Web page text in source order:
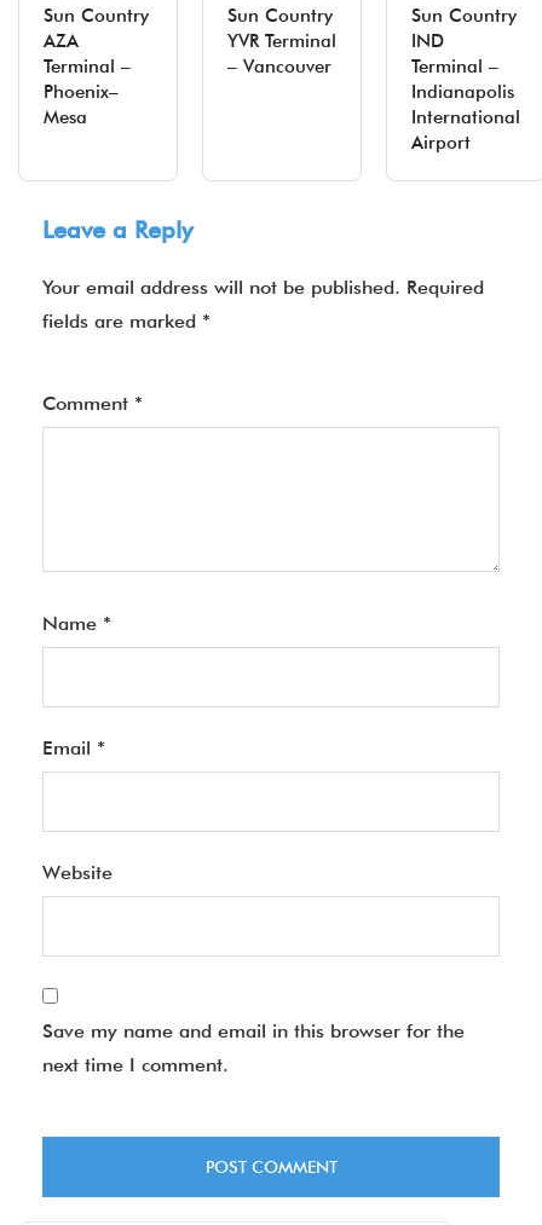
Sun Country
AZA
Terminal –
Phoenix–
Mesa
Sun Country
YVR Terminal
– Vancouver
Sun Country
IND
Terminal –
Indianapolis
International
Airport
Leave a Reply
Your email address will not be published. Required
fields are marked *
Comment *
Name *
Email *
Website
Save my name and email in this browser for the
next time I comment.